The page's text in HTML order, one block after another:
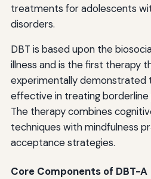
treatments for adolescents
disorders.
DBT is based upon the
illness and is the first therapy
experimentally demonstrated
effective in treating borderline
The therapy combines
techniques with mindfulness
acceptance strategies.
Core Components of DBT-A